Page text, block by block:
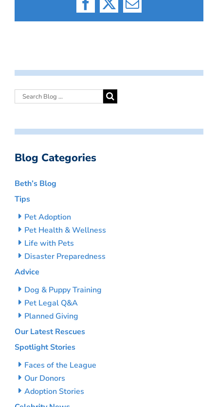
Facebook
X Email
Blog Categories
Beth’s Blog
Tips
Pet Adoption
Pet Health & Wellness
Life with Pets
Disaster Preparedness
Advice
Dog & Puppy Training
Pet Legal Q&A
Planned Giving
Our Latest Rescues
Spotlight Stories
Faces of the League
Our Donors
Adoption Stories